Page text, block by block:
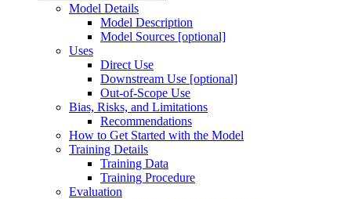
Model Details
Model Description
Model Sources [optional]
Uses
Direct Use
Downstream Use [optional]
Out-of-Scope Use
Bias, Risks, and Limitations
Recommendations
How to Get Started with the Model
Training Details
Training Data
Training Procedure
Evaluation